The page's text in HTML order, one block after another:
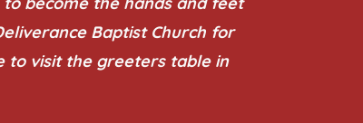
Baptist Church for
to visit the greeters table in